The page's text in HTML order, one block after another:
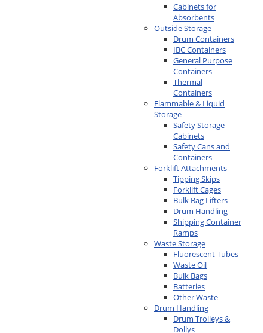
Cabinets for
Absorbents
Outside Storage
Drum Containers
IBC Containers
General Purpose
Containers
Thermal
Containers
Flammable & Liquid
Storage
Safety Storage
Cabinets
Safety Cans and
Containers
Forklift Attachments
Tipping Skips
Forklift Cages
Bulk Bag Lifters
Drum Handling
Shipping Container
Ramps
Waste Storage
Fluorescent Tubes
Waste Oil
Bulk Bags
Batteries
Other Waste
Drum Handling
Drum Trolleys &
Dollys